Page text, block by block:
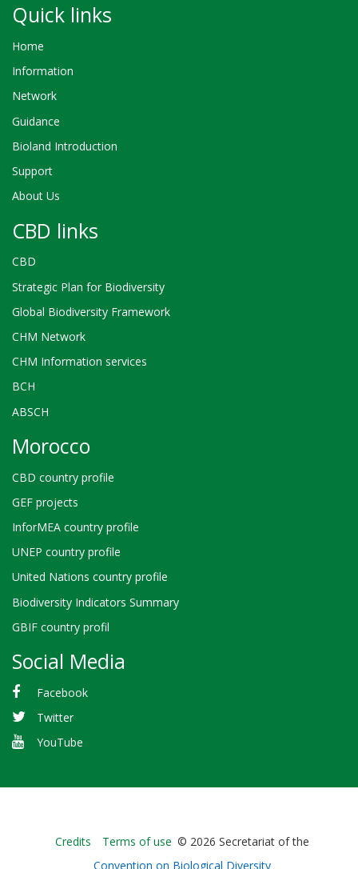
Quick links
Home
Information
Network
Guidance
Bioland Introduction
Support
About Us
CBD links
CBD
Strategic Plan for Biodiversity
Global Biodiversity Framework
CHM Network
CHM Information services
BCH
ABSCH
Morocco
CBD country profile
GEF projects
InforMEA country profile
UNEP country profile
United Nations country profile
Biodiversity Indicators Summary
GBIF country profil
Social Media
Facebook
Twitter
YouTube
Bioland
Credits Terms of use © 2026 Secretariat of the
Convention on Biological Diversity